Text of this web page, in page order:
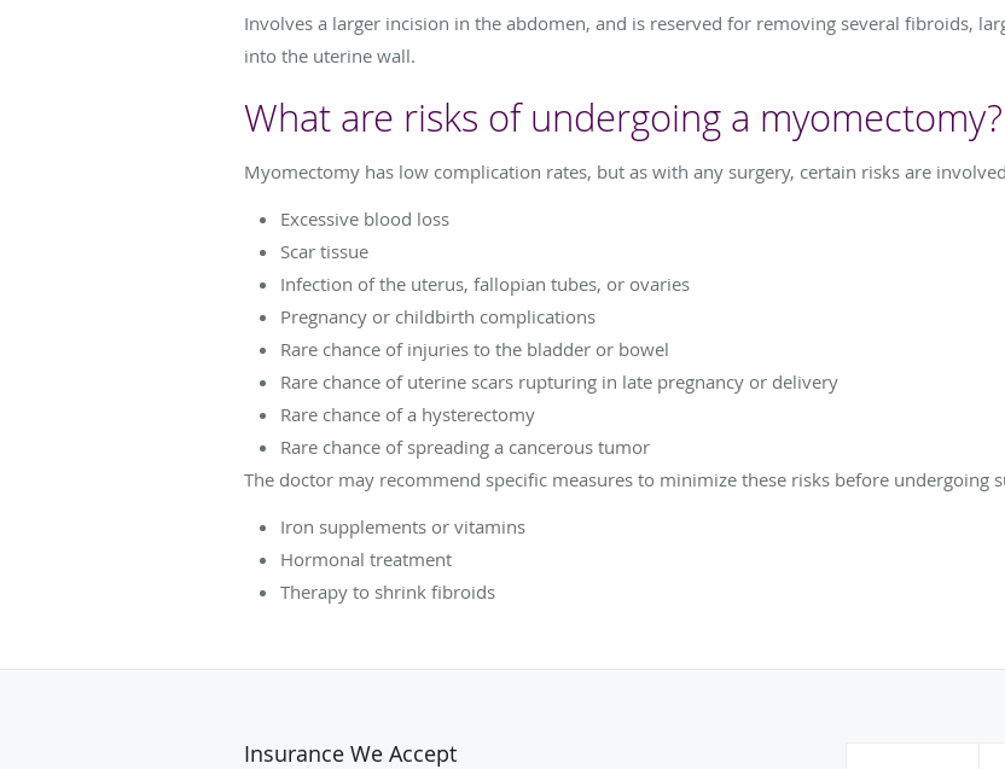
Involves a larger incision in the abdomen, and is reserved for removing several fibroids,
into the uterine wall.
What are risks of undergoing a myomectomy?
Myomectomy has low complication rates, but as with any surgery, certain risks are
Excessive blood loss
Scar tissue
Infection of the uterus, fallopian tubes, or ovaries
Pregnancy or childbirth complications
Rare chance of injuries to the bladder or bowel
Rare chance of uterine scars rupturing in late pregnancy or delivery
Rare chance of a hysterectomy
Rare chance of spreading a cancerous tumor
The doctor may recommend specific measures to minimize these risks before undergoing
Iron supplements or vitamins
Hormonal treatment
Therapy to shrink fibroids
Insurance We Accept